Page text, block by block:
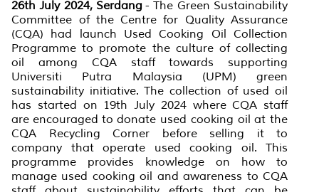
26th July 2024, Serdang - The Green Sustainability
Committee of the Centre for Quality Assurance
(CQA) had launch Used Cooking Oil Collection
Programme to promote the culture of collecting
oil among CQA staff towards supporting
Universiti Putra Malaysia (UPM) green
sustainability initiative. The collection of used oil
has started on 19th July 2024 where CQA staff
are encouraged to donate used cooking oil at the
CQA Recycling Corner before selling it to
company that operate used cooking oil. This
programme provides knowledge on how to
manage used cooking oil and awareness to CQA